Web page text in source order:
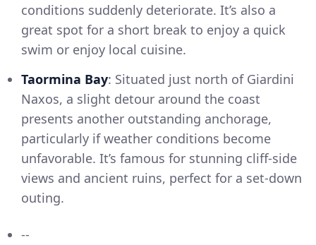
conditions suddenly deteriorate. It’s also a
great spot for a short break to enjoy a quick
swim or enjoy local cuisine.
Taormina Bay: Situated just north of Giardini
Naxos, a slight detour around the coast
presents another outstanding anchorage,
particularly if weather conditions become
unfavorable. It’s famous for stunning cliff-side
views and ancient ruins, perfect for a set-down
outing.
--